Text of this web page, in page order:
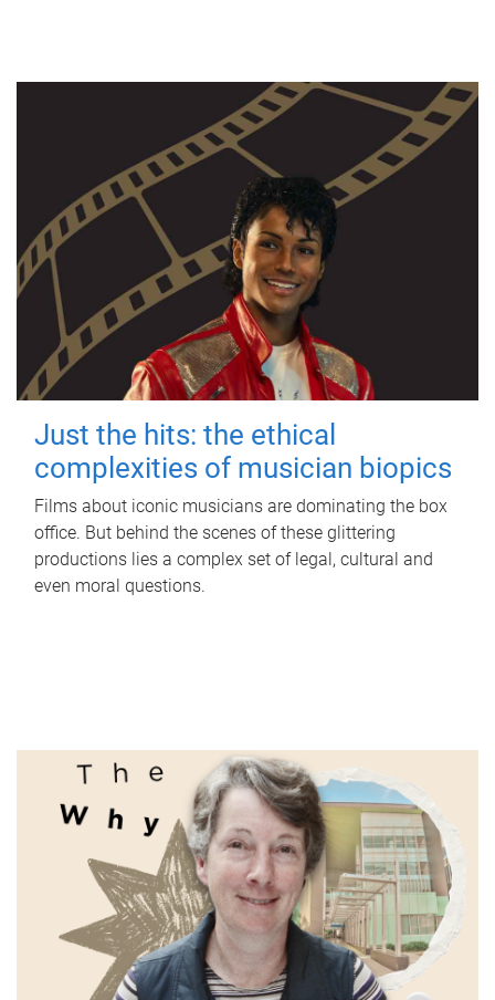
Just the hits: the ethical
complexities of musician biopics
Films about iconic musicians are dominating the box
office. But behind the scenes of these glittering
productions lies a complex set of legal, cultural and
even moral questions.